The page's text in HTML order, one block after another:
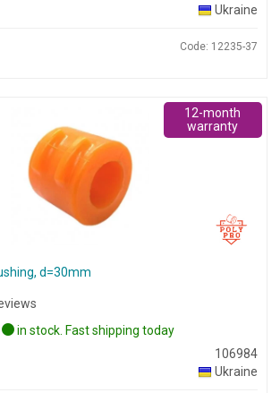
Ukraine
Code: 12235-37
d=30mm
in stock. Fast shipping today
106984
Ukraine
12-month
warranty